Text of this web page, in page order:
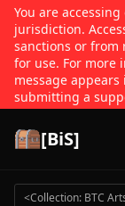
You are
jurisdiction.
sanctions or from
for use. For more
message
submitting a
[BiS]
<Collection: BTC